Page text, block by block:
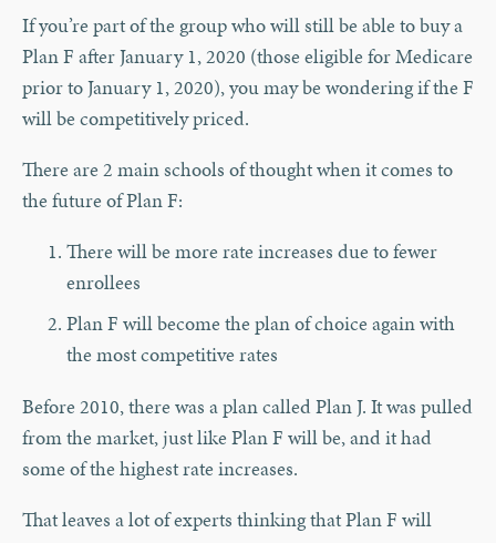
If you’re part of the group who will still be able to buy a
Plan F after January 1, 2020 (those eligible for Medicare
prior to January 1, 2020), you may be wondering if the F
will be competitively priced.
There are 2 main schools of thought when it comes to
the future of Plan F:
There will be more rate increases due to fewer
enrollees
Plan F will become the plan of choice again with
the most competitive rates
Before 2010, there was a plan called Plan J. It was pulled
from the market, just like Plan F will be, and it had
some of the highest rate increases.
That leaves a lot of experts thinking that Plan F will